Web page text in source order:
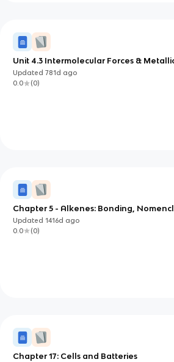
Unit 4.3 Intermolecular Forces &
Updated781d ago
0.0
(0)
Chapter 5 - Alkenes: Bonding,
Properties
Updated1416d ago
0.0
(0)
Chapter 17: Cells and Batteries